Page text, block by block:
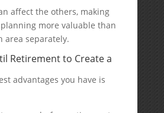
affect the others, making
more valuable than
area separately.
Retirement to Create a
advantages you have is